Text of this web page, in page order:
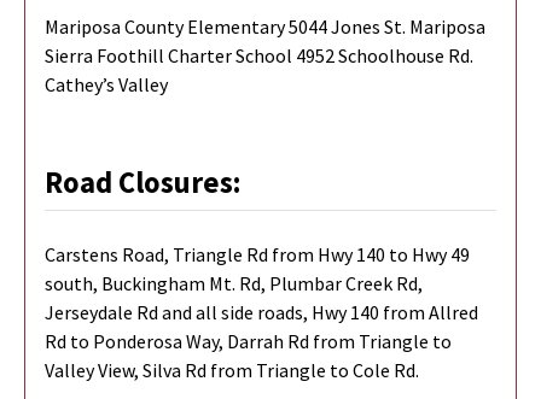
Mariposa County Elementary 5044 Jones St. Mariposa
Sierra Foothill Charter School 4952 Schoolhouse Rd.
Cathey’s Valley
Road Closures:
Carstens Road, Triangle Rd from Hwy 140 to Hwy 49
south, Buckingham Mt. Rd, Plumbar Creek Rd,
Jerseydale Rd and all side roads, Hwy 140 from Allred
Rd to Ponderosa Way, Darrah Rd from Triangle to
Valley View, Silva Rd from Triangle to Cole Rd.